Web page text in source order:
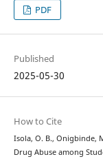
PDF
Published
2025-05-30
How to Cite
Isola, O. B., Onigbinde,
Drug Abuse among